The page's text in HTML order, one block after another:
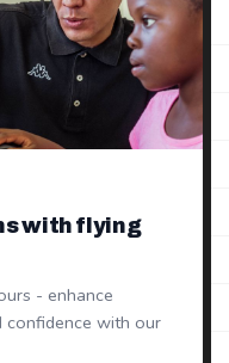
with flying
- enhance
confidence with our